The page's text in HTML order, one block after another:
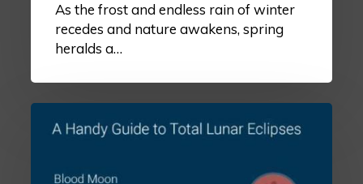
As the frost and endless rain of winter
recedes and nature awakens, spring
heralds a…